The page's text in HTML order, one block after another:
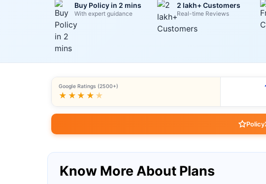
Buy Policy in 2 mins
With expert guidance
2 lakh+ Customers
Real-time Reviews
Google Ratings (2500+)
★★★★ ★
Know More About Plans